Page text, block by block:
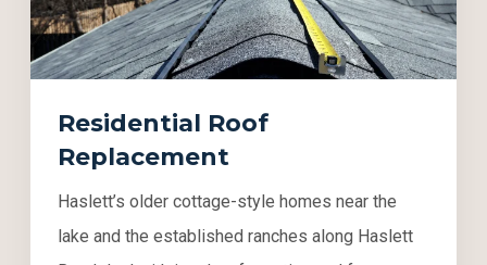
Residential Roof
Replacement
Haslett’s older cottage-style homes near the
lake and the established ranches along Haslett